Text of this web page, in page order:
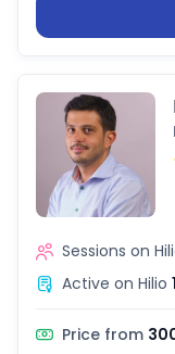
Sessions on
Active on Hilio
Price from